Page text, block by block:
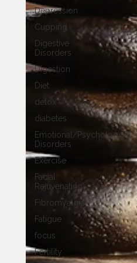
Depression
Cupping
Digestive
Disorders
Digestion
Diet
detox
diabetes
Emotional/Psychological
Disorders
Exercise
Facial
Rejuvenation
Fibromyalgia
Fatigue
focus
Fertility